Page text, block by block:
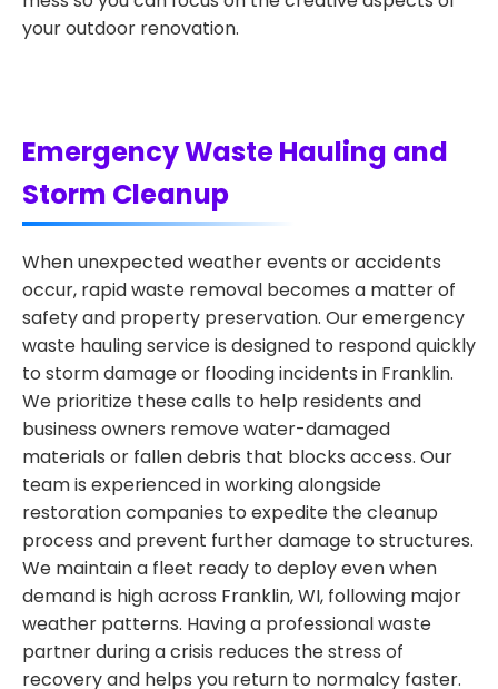
your outdoor renovation.
Emergency Waste Hauling and
Storm Cleanup
When unexpected weather events or accidents
occur, rapid waste removal becomes a matter of
safety and property preservation. Our emergency
waste hauling service is designed to respond quickly
to storm damage or flooding incidents in Franklin.
We prioritize these calls to help residents and
business owners remove water-damaged
materials or fallen debris that blocks access. Our
team is experienced in working alongside
restoration companies to expedite the cleanup
process and prevent further damage to structures.
We maintain a fleet ready to deploy even when
demand is high across Franklin, WI, following major
weather patterns. Having a professional waste
partner during a crisis reduces the stress of
recovery and helps you return to normalcy faster.